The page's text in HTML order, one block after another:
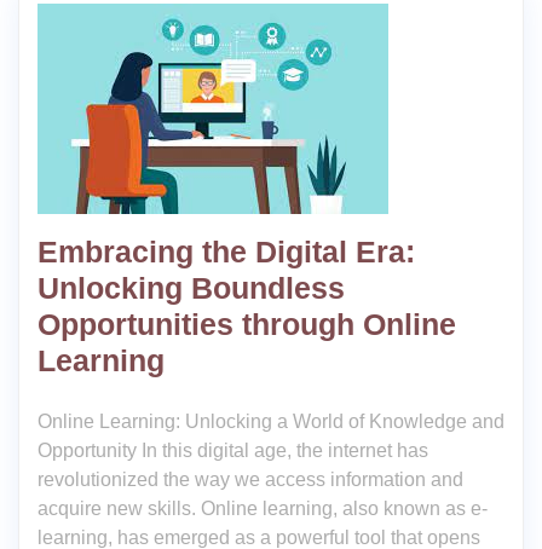
Embracing the Digital Era:
Unlocking Boundless
Opportunities through Online
Learning
Online Learning: Unlocking a World of Knowledge and
Opportunity In this digital age, the internet has
revolutionized the way we access information and
acquire new skills. Online learning, also known as e-
learning, has emerged as a powerful tool that opens